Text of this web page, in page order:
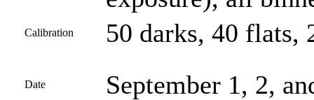
Calibration 50 darks, 40 flats,
Date September 1, 2,